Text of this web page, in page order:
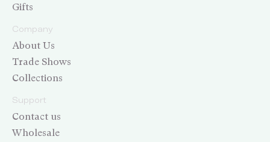
Gifts
Company
About Us
Trade Shows
Collections
Support
Contact us
Wholesale